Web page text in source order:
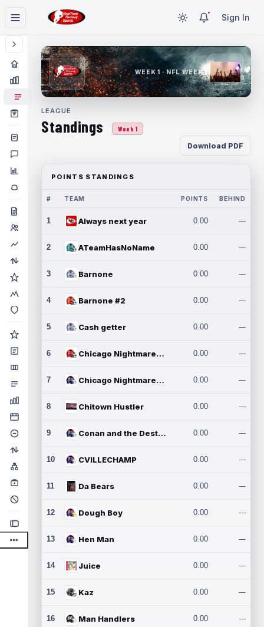
Sign In
WEEK 1 · NFL WEEK 1
LEAGUE
Standings Week 1
Download PDF
POINTS STANDINGS
# TEAM POINTS BEHIND
1 Always next year 0.00 ---
2 ATeamHasNoName 0.00 ---
3 Barnone 0.00 ---
4 Barnone #2 0.00 ---
5 Cash getter 0.00 ---
6 Chicago Nightmares Inc. 0.00 ---
7 Chicago Nightmares Inc.2 0.00 ---
8 Chitown Hustler 0.00 ---
9 Conan and the Destroyers 0.00 ---
10 CVILLECHAMP 0.00 ---
11 Da Bears 0.00 ---
12 Dough Boy 0.00 ---
13 Hen Man 0.00 ---
14 Juice 0.00 ---
15 Kaz 0.00 ---
16 Man Handlers 0.00 ---